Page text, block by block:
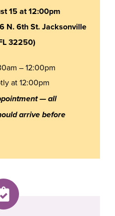
15 at 12:00pm
N. 6th St. Jacksonville
32250)
– 12:00pm
at 12:00pm
— all
arrive before